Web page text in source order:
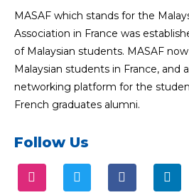
MASAF which stands for the
Association in France was
of Malaysian students. MASAF
Malaysian students in France, and
networking platform for the
French graduates alumni.
Follow Us